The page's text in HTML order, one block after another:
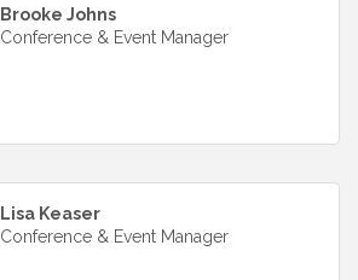
Brooke Johns
Conference & Event Manager
Lisa Keaser
Conference & Event Manager